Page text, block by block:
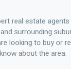
real estate
surrounding
looking to buy or
about the area.